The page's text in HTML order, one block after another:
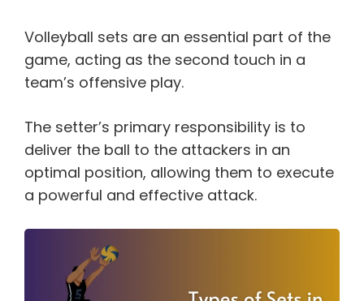
Volleyball sets are an essential part of the
game, acting as the second touch in a
team’s offensive play.
The setter’s primary responsibility is to
deliver the ball to the attackers in an
optimal position, allowing them to execute
a powerful and effective attack.